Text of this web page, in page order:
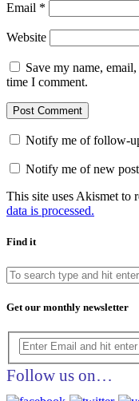
Email *
Website
Save my name,
time I comment.
Notify me of follow-
Notify me of new
This site uses Akismet to
data is processed.
Find it
Get our monthly newsletter
Follow us on…